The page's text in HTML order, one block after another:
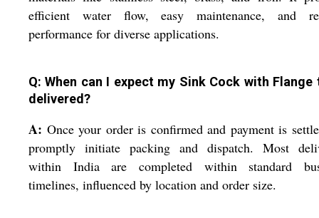
efficient water flow, easy maintenance, and
performance for diverse applications.
Q: When can I expect my Sink Cock with Flange
delivered?
A: Once your order is confirmed and payment is
promptly initiate packing and dispatch. Most
within India are completed within standard
timelines, influenced by location and order size.